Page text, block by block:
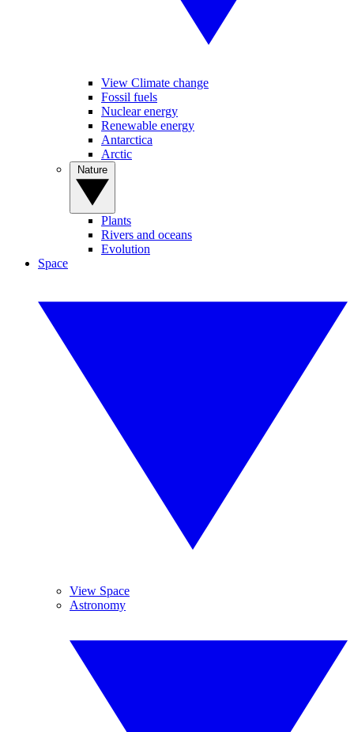
View Climate change
Fossil fuels
Nuclear energy
Renewable energy
Antarctica
Arctic
Plants
Rivers and oceans
Evolution
Space
View Space
Astronomy